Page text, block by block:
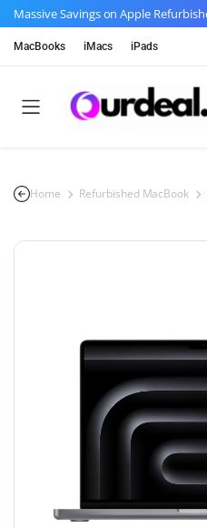
Massive Savings on Apple
MacBooks iMacs iPads
Home Refurbished MacBook